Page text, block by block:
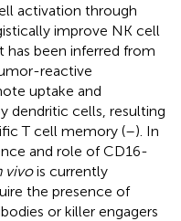
activation through
improve NK cell
has been inferred from
reactive
uptake and
dendritic cells, resulting
T cell memory (–). In
and role of CD16-
vivois currently
the presence of
or killer engagers